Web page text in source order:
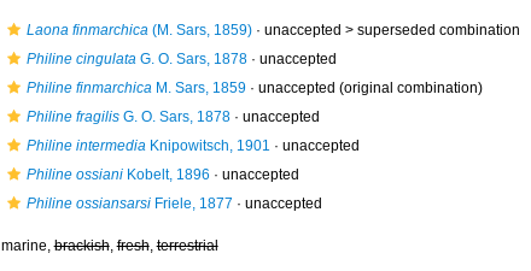
Laona finmarchica(M. Sars, 1859)· unaccepted > superseded combination
Philine cingulataG. O. Sars, 1878· unaccepted
Philine finmarchicaM. Sars, 1859· unaccepted (original combination)
Philine fragilisG. O. Sars, 1878· unaccepted
Philine intermediaKnipowitsch, 1901 · unaccepted
Philine ossianiKobelt, 1896 · unaccepted
Philine ossiansarsiFriele, 1877 · unaccepted
marine,brackish,fresh,terrestrial